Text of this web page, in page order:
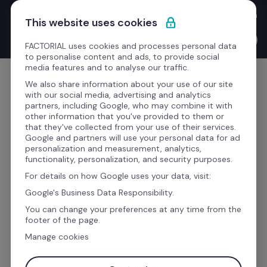
Skip to content
New Product Launches with the CEO: Bernat walks you through
everything we've shipped this quarter.
Get Started
AI has transformed us. See how.
The business software to
manage your whole team
Time, talent, finance, and payroll processes
This website uses cookies
FACTORIAL uses cookies and processes personal data
to personalise content and ads, to provide social
media features and to analyse our traffic.
We also share information about your use of our site
with our social media, advertising and analytics
partners, including Google, who may combine it with
other information that you've provided to them or
that they've collected from your use of their services.
Google and partners will use your personal data for ad
personalization and measurement, analytics,
functionality, personalization, and security purposes.
For details on how Google uses your data, visit:
Google's Business Data Responsibility.
You can change your preferences at any time from the
footer of the page.
Manage cookies